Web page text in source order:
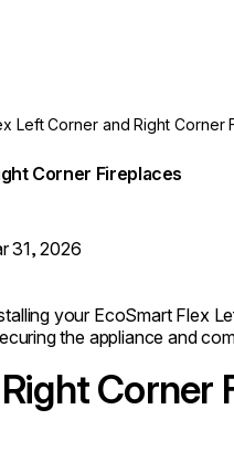
Left Corner and Right Corner
Corner Fireplaces
31, 2026
your EcoSmart Flex
the appliance and
Corner